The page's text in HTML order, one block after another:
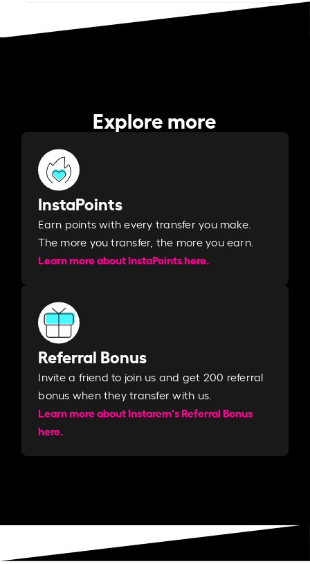
Explore more
InstaPoints
Earn points with every transfer you make.
The more you transfer, the more you earn. ​
Learn more about InstaPoints here.
Referral Bonus
Invite a friend to join us and get 200 referral
bonus when they transfer with us.​​
Learn more about Instarem's Referral Bonus
here.